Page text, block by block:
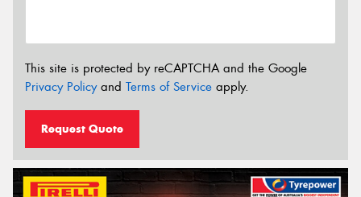
This site is protected by reCAPTCHA and the Google
Privacy Policyand Terms of Service apply.
Request Quote